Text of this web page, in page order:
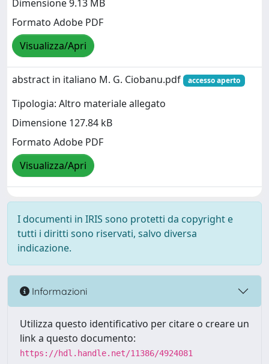
Dimensione 9.13 MB
Formato Adobe PDF
Visualizza/Apri
abstract in italiano M. G. Ciobanu.pdf accesso aperto
Tipologia: Altro materiale allegato
Dimensione 127.84 kB
Formato Adobe PDF
Visualizza/Apri
I documenti in IRIS sono protetti da copyright e
tutti i diritti sono riservati, salvo diversa
indicazione.
Informazioni
Utilizza questo identificativo per citare o creare un
link a questo documento:
https://hdl.handle.net/11386/4924081